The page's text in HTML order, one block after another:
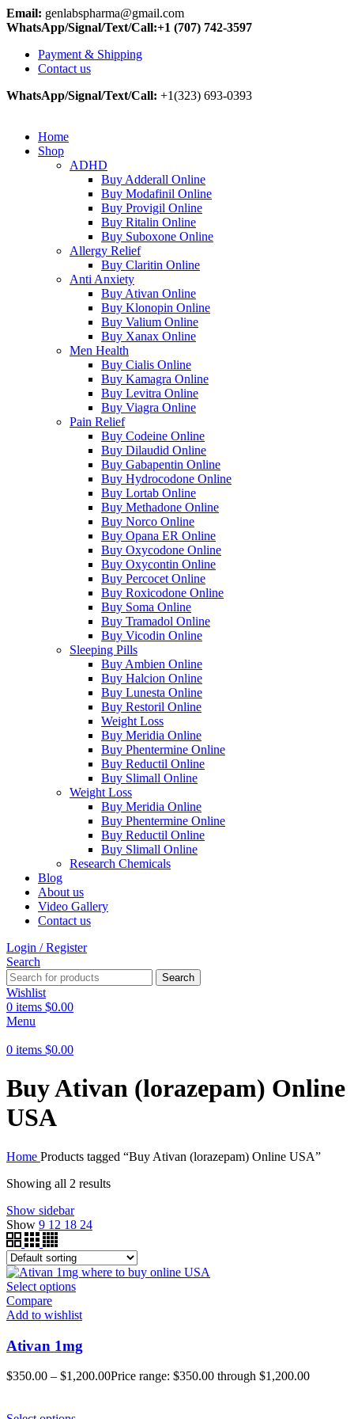
Email: genlabspharma@gmail.com
WhatsApp/Signal/Text/Call:+1 (707) 742-3597
Payment & Shipping
Contact us
WhatsApp/Signal/Text/Call: +1(323) 693-0393
Home
Shop
ADHD
Buy Adderall Online
Buy Modafinil Online
Buy Provigil Online
Buy Ritalin Online
Buy Suboxone Online
Allergy Relief
Buy Claritin Online
Anti Anxiety
Buy Ativan Online
Buy Klonopin Online
Buy Valium Online
Buy Xanax Online
Men Health
Buy Cialis Online
Buy Kamagra Online
Buy Levitra Online
Buy Viagra Online
Pain Relief
Buy Codeine Online
Buy Dilaudid Online
Buy Gabapentin Online
Buy Hydrocodone Online
Buy Lortab Online
Buy Methadone Online
Buy Norco Online
Buy Opana ER Online
Buy Oxycodone Online
Buy Oxycontin Online
Buy Percocet Online
Buy Roxicodone Online
Buy Soma Online
Buy Tramadol Online
Buy Vicodin Online
Sleeping Pills
Buy Ambien Online
Buy Halcion Online
Buy Lunesta Online
Buy Restoril Online
Weight Loss
Buy Meridia Online
Buy Phentermine Online
Buy Reductil Online
Buy Slimall Online
Weight Loss
Buy Meridia Online
Buy Phentermine Online
Buy Reductil Online
Buy Slimall Online
Research Chemicals
Blog
About us
Video Gallery
Contact us
Login / Register
Search
Search
Wishlist
0 items $0.00
Menu
0 items $0.00
Buy Ativan (lorazepam) Online
USA
Home Products tagged “Buy Ativan (lorazepam) Online USA”
Showing all 2 results
Show sidebar
Show 9 12 18 24
Select options
Compare
Add to wishlist
Ativan 1mg
$350.00 – $1,200.00Price range: $350.00 through $1,200.00